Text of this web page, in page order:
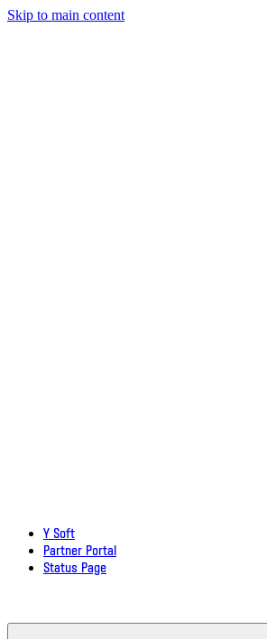
Skip to main content
Y Soft
Partner Portal
Status Page